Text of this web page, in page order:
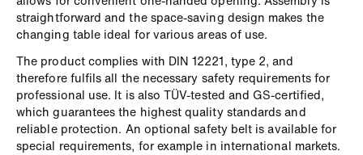
straightforward and the space-saving design makes the
changing table ideal for various areas of use.
The product complies with DIN 12221, type 2, and
therefore fulfils all the necessary safety requirements for
professional use. It is also TÜV-tested and GS-certified,
which guarantees the highest quality standards and
reliable protection. An optional safety belt is available for
special requirements, for example in international markets.